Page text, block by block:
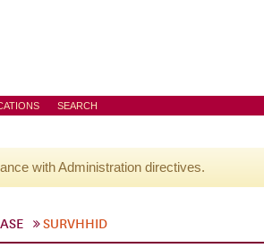
SEARCH
with Administration directives.
SURVHHID